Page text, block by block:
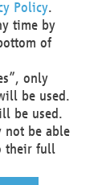
Policy.
time by
of
only
be used.
be used.
not be able
their full